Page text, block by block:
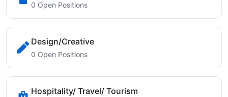
0 Open Positions
Design/Creative
0 Open Positions
Hospitality/ Travel/ Tourism